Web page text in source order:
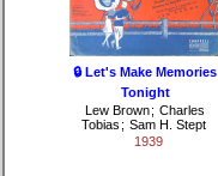
🔒 Let's Make Memories
Tonight
Lew Brown ; Charles
Tobias ; Sam H. Stept
1939